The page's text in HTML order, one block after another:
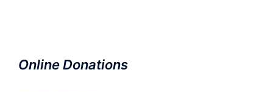
Online Donations